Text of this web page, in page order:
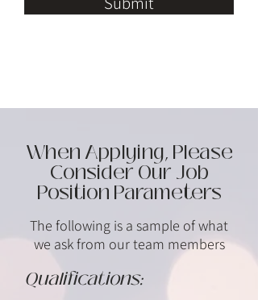
When Applying, Please
Consider Our Job
Position Parameters
The following is a sample of what
we ask from our team members
Qualifications: